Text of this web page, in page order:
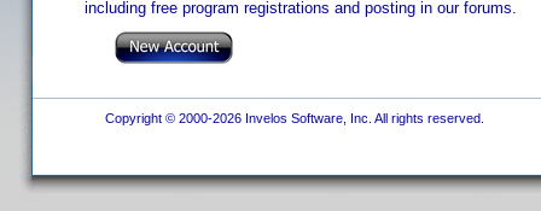
including free program registrations and posting in our forums.
Copyright © 2000-2026 Invelos Software, Inc. All rights reserved.